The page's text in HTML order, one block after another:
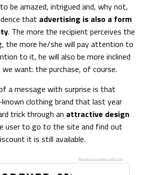
be amazed, intrigued and, why not,
that advertising is also a form
. The more the recipient perceives the
the more he/she will pay attention to
to it, he will also be more inclined
want: the purchase, of course.
a message with surprise is that
clothing brand that last year
trick through an attractive design
user to go to the site and find out
it is still available.